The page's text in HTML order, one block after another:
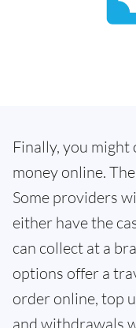
Finally, you
money online.
Some providers
either have the
can collect at a
options offer a
order online, top
and withdrawals